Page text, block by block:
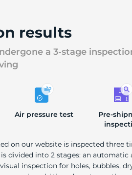
results
a 3-stage
Air pressure test
Pre-
on our website is inspected three
divided into 2 stages: an automatic
inspection for holes, bubbles,